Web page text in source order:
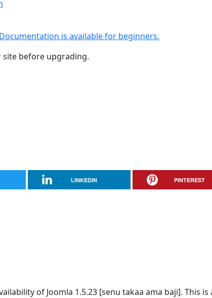
Documentation is available for beginners.
site before upgrading.
LINKEDIN PINTEREST
of Joomla 1.5.23 [senu takaa ama baji]. This is